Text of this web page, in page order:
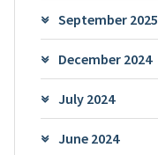
September 2025
December 2024
July 2024
June 2024